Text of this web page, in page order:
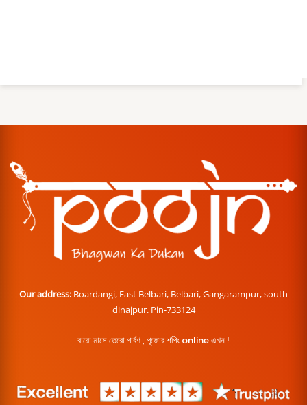
Our address: Boardangi, East Belbari, Belbari, Gangarampur, south
dinajpur. Pin-733124
বারো মাসে তেরো পার্বণ , পূজোর শপিং online এখন !